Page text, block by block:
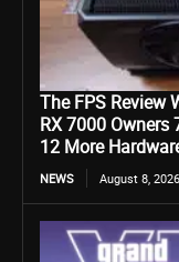
The FPS Review
RX 7000 Owners
12 More
NEWS August 8, 2026